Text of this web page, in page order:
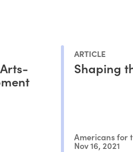
ARTICLE
Shaping
Americans for
Nov 16, 2021